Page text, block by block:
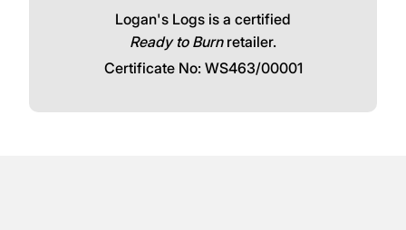
Logan's Logs is a certified
Ready to Burnretailer.
Certificate No: WS463/00001